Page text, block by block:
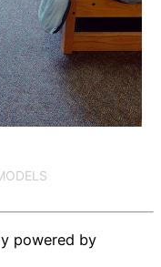
powered by